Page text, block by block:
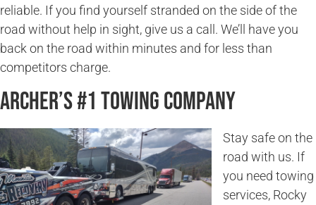
reliable. If you find yourself stranded on the side of the
road without help in sight, give us a call. We’ll have you
back on the road within minutes and for less than
competitors charge.
Archer’s #1 Towing Company
Stay safe on the
road with us. If
you need towing
services, Rocky